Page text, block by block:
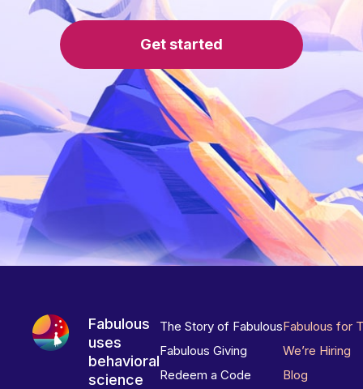
Get started
Fabulous
uses
behavioral
science
The Story of Fabulous
Fabulous Giving
Redeem a Code
Fabulous for
We’re Hiring
Blog